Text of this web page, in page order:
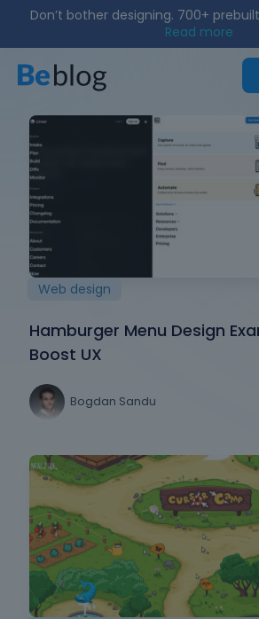
Don’t bother designing. 700+
Read more
Web design
Hamburger Menu Design
Boost UX
Bogdan Sandu